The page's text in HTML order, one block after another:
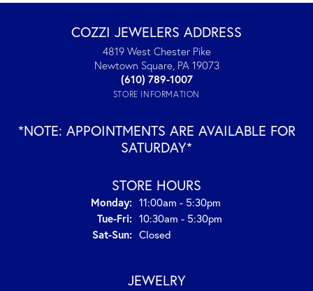
COZZI JEWELERS ADDRESS
4819 West Chester Pike
Newtown Square, PA 19073
(610) 789-1007
STORE INFORMATION
*NOTE: APPOINTMENTS ARE AVAILABLE FOR
SATURDAY*
STORE HOURS
Monday: 11:00am - 5:30pm
Tue-Fri:Tuesday - Friday:
10:30am - 5:30pm
Sat-Sun:Saturday - Sunday:
Closed
JEWELRY